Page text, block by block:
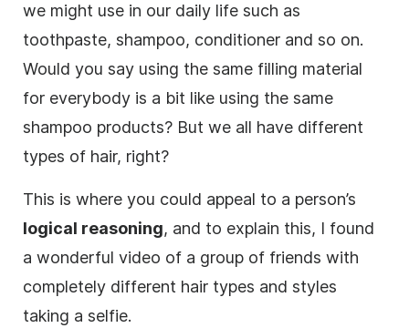
we might use in our daily life such as
toothpaste, shampoo, conditioner and so on.
Would you say using the same filling material
for everybody is a bit like using the same
shampoo products? But we all have different
types of hair, right?
This is where you could appeal to a person’s
logical reasoning, and to explain this, I found
a wonderful video of a group of friends with
completely different hair types and styles
taking a selfie.